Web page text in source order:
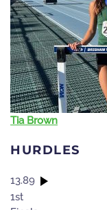
Tia Brown
HURDLES
13.89
1st